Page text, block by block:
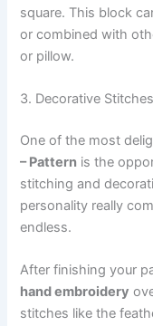
square. This block
or combined with
or pillow.
3. Decorative
One of the most
– Pattern is the
stitching and
personality really
endless.
After finishing your
hand embroidery
stitches like the